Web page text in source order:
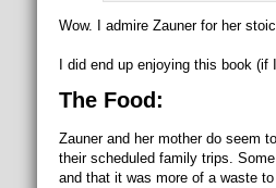
Wow. I admire Zauner for her
I did end up enjoying this book
The Food:
Zauner and her mother do seem
their scheduled family trips.
and that it was more of a waste